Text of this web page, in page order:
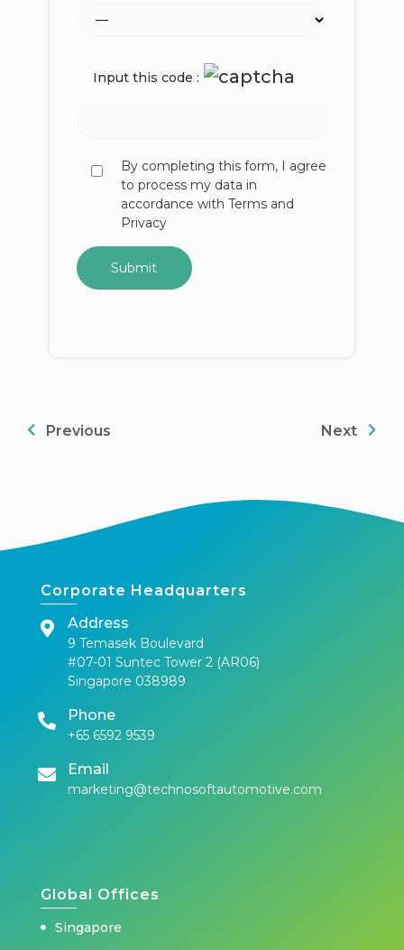
Input this code :
By completing this form, I agree
to process my data in
accordance with Terms and
Privacy
Previous Next
Corporate Headquarters
Address
9 Temasek Boulevard
#07-01 Suntec Tower 2 (AR06)
Singapore 038989
Phone
+65 6592 9539
Email
marketing@technosoftautomotive.com
Global Offices
Singapore